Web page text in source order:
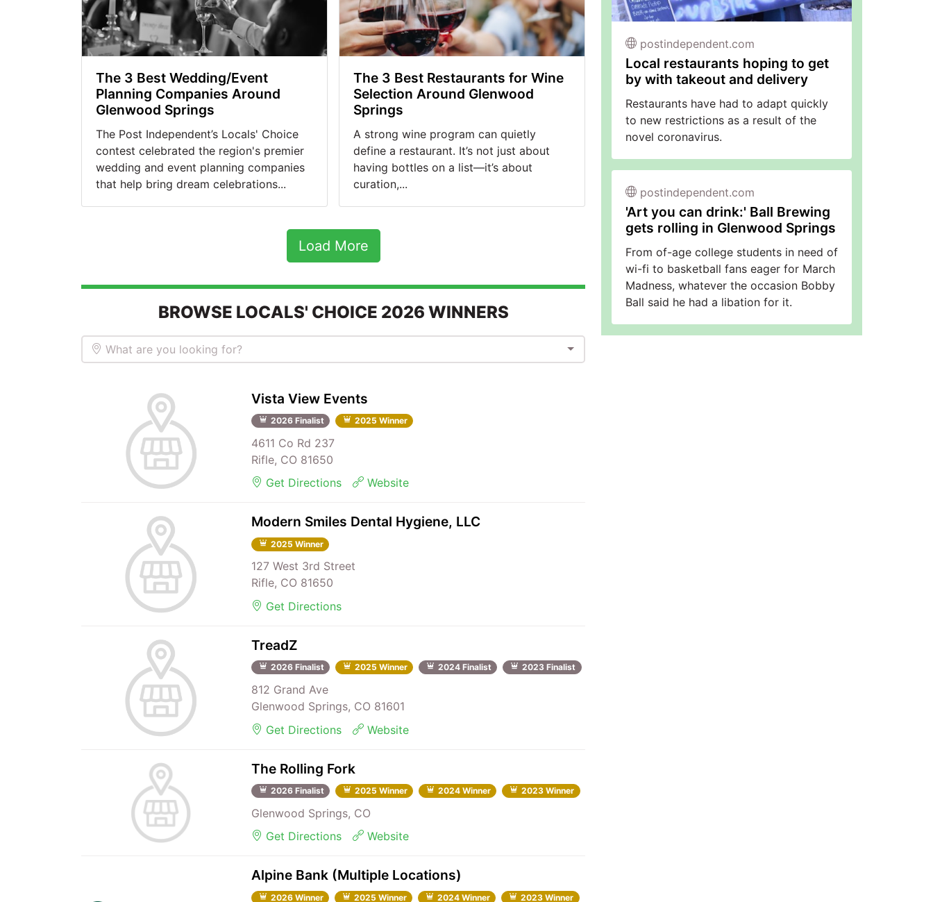
The 3 Best Wedding/Event
Planning Companies Around
Glenwood Springs
The Post Independent’s Locals' Choice
contest celebrated the region's premier
wedding and event planning companies
that help bring dream celebrations...
The 3 Best Restaurants for Wine
Selection Around Glenwood
Springs
A strong wine program can quietly
define a restaurant. It’s not just about
having bottles on a list—it’s about
curation,...
Load More
BROWSE LOCALS' CHOICE 2026 WINNERS
What are you looking for?
Vista View Events
2026 Finalist 2025 Winner
4611 Co Rd 237
Rifle, CO 81650
Get Directions
Website
Modern Smiles Dental Hygiene, LLC
2025 Winner
127 West 3rd Street
Rifle, CO 81650
Get Directions
TreadZ
2026 Finalist 2025 Winner 2024 Finalist 2023 Finalist
812 Grand Ave
Glenwood Springs, CO 81601
Get Directions
Website
The Rolling Fork
2026 Finalist 2025 Winner 2024 Winner 2023 Winner
Glenwood Springs, CO
Get Directions
Website
Alpine Bank (Multiple Locations)
2026 Winner 2025 Winner 2024 Winner 2023 Winner
postindependent.com
Local restaurants hoping to get
by with takeout and delivery
Restaurants have had to adapt quickly
to new restrictions as a result of the
novel coronavirus.
postindependent.com
'Art you can drink:' Ball Brewing
gets rolling in Glenwood Springs
From of-age college students in need of
wi-fi to basketball fans eager for March
Madness, whatever the occasion Bobby
Ball said he had a libation for it.